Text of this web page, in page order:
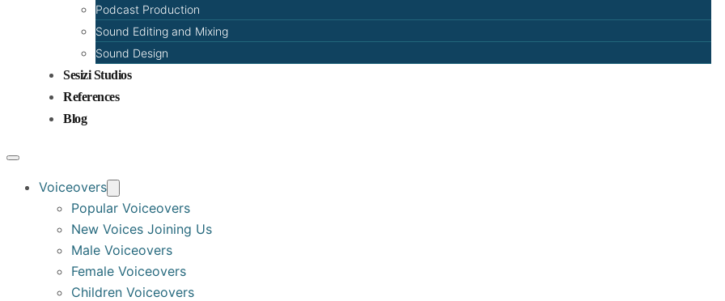
Podcast Production
Sound Editing and Mixing
Sound Design
Sesizi Studios
References
Blog
Voiceovers
Popular Voiceovers
New Voices Joining Us
Male Voiceovers
Female Voiceovers
Children Voiceovers